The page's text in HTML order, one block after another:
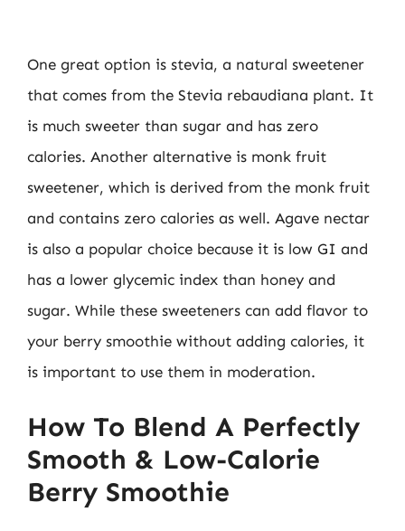
One great option is stevia, a natural sweetener
that comes from the Stevia rebaudiana plant. It
is much sweeter than sugar and has zero
calories. Another alternative is monk fruit
sweetener, which is derived from the monk fruit
and contains zero calories as well. Agave nectar
is also a popular choice because it is low GI and
has a lower glycemic index than honey and
sugar. While these sweeteners can add flavor to
your berry smoothie without adding calories, it
is important to use them in moderation.
How To Blend A Perfectly
Smooth & Low-Calorie
Berry Smoothie